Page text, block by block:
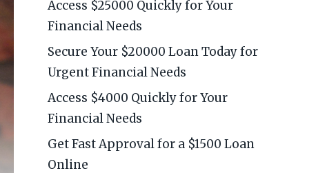
Access $25000 Quickly for Your
Financial Needs
Secure Your $20000 Loan Today for
Urgent Financial Needs
Access $4000 Quickly for Your
Financial Needs
Get Fast Approval for a $1500 Loan
Online